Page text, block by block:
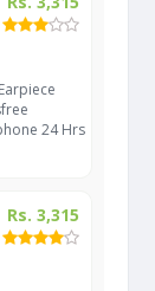
24 Hrs
Rs. 3,315